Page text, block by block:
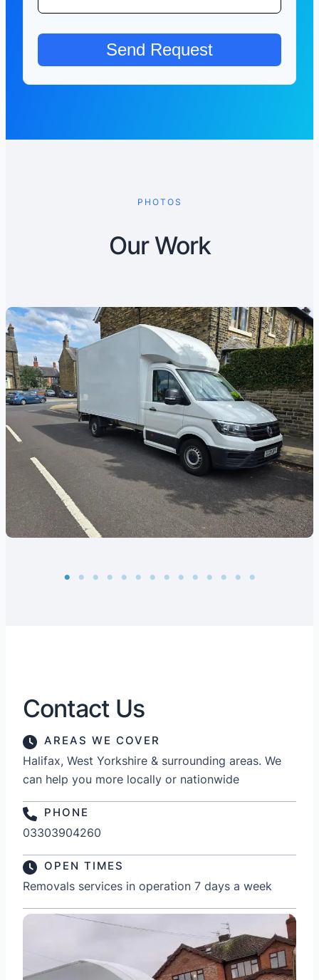
PHOTOS
Our Work
Contact Us
AREAS WE COVER
Halifax, West Yorkshire & surrounding areas. We
can help you more locally or nationwide
PHONE
03303904260
OPEN TIMES
Removals services in operation 7 days a week